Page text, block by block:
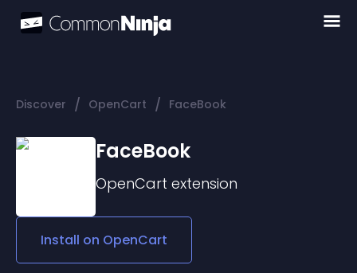
Discover / OpenCart / FaceBook
FaceBook
OpenCart extension
Install on OpenCart